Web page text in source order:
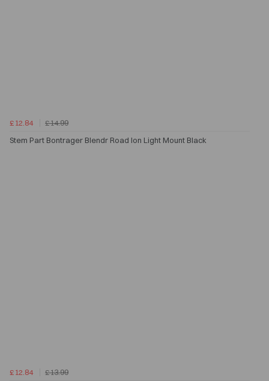
£12.84
£14.99
Stem Part Bontrager Blendr Road Ion Light Mount Black
£12.84 £13.99